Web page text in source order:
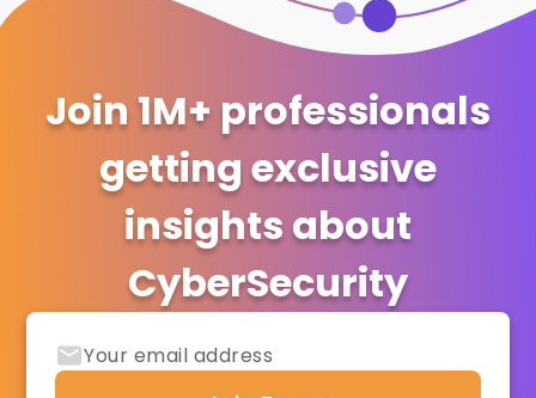
Join 1M+ professionals
getting exclusive
insights about
CyberSecurity